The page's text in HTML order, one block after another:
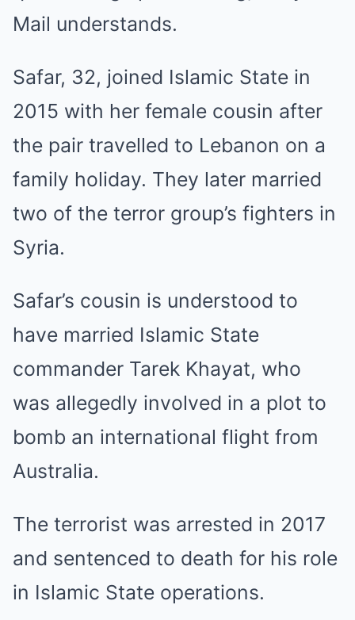
Mail understands.
Safar, 32, joined Islamic State in
2015 with her female cousin after
the pair travelled to Lebanon on a
family holiday. They later married
two of the terror group’s fighters in
Syria.
Safar’s cousin is understood to
have married Islamic State
commander Tarek Khayat, who
was allegedly involved in a plot to
bomb an international flight from
Australia.
The terrorist was arrested in 2017
and sentenced to death for his role
in Islamic State operations.